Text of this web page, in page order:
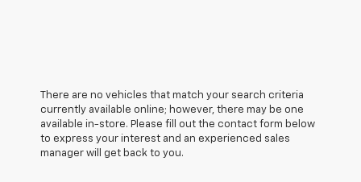
There are no vehicles that match your search criteria
currently available online; however, there may be one
available in-store. Please fill out the contact form below
to express your interest and an experienced sales
manager will get back to you.